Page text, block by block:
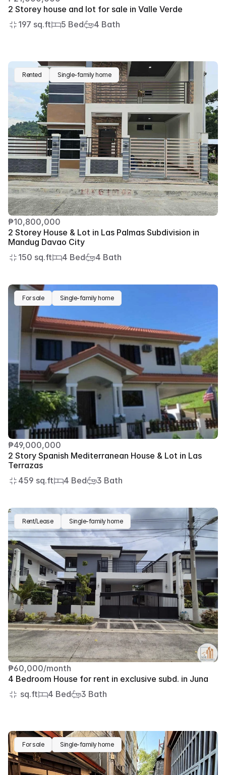
2 Storey house and lot for sale in Valle Verde
197 sq.ft
5 Bed 4 Bath
Rented Single-family home
₱10,800,000
2 Storey House & Lot in Las Palmas Subdivision in
Mandug Davao City
150 sq.ft
4 Bed 4 Bath
For sale Single-family home
₱49,000,000
2 Story Spanish Mediterranean House & Lot in Las
Terrazas
459 sq.ft
4 Bed 3 Bath
Rent/Lease Single-family home
₱60,000/month
4 Bedroom House for rent in exclusive subd. in Juna
sq.ft
4 Bed 3 Bath
For sale Single-family home